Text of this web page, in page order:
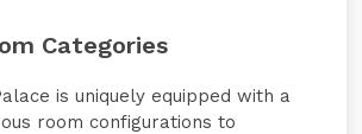
Categories
is uniquely equipped with a
room configurations to